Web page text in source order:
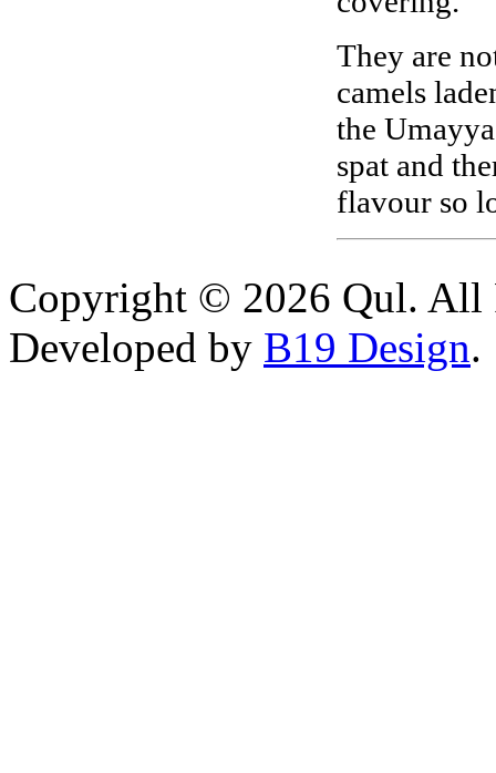
They are
camels
the
spat and
flavour so
Copyright © 2026 Qul. All
Developed by B19 Design.